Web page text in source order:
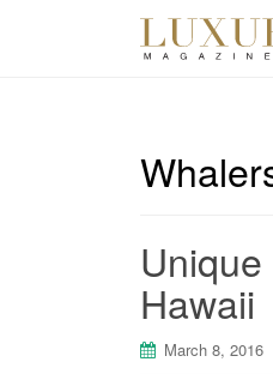
Hawaii
March 8, 2016